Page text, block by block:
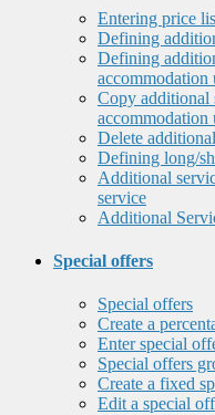
Entering price
Defining
Defining
accommodation
Copy additional
accommodation
Delete
Defining long/
Additional
service
Additional
Special offers
Special offers
Create a
Enter special
Special offers
Create a fixed
Edit a special